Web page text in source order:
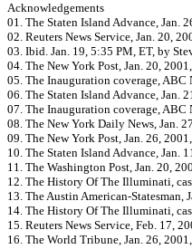
Acknowledgements
01. The Staten Island Advance, Jan.
02. Reuters News Service, Jan. 20,
03. Ibid. Jan. 19, 5:35 PM, ET, by
04. The New York Post, Jan. 20,
05. The Inauguration coverage, ABC
06. The Staten Island Advance, Jan.
07. The Inauguration coverage, ABC
08. The New York Daily News, Jan.
09. The New York Post, Jan. 26,
10. The Staten Island Advance, Jan.
11. The Washington Post, Jan. 20,
12. The History Of The Illuminati,
13. The Austin American-Statesman,
14. The History Of The Illuminati,
15. Reuters News Service, Feb. 17,
16. The World Tribune, Jan. 26,